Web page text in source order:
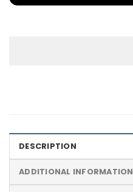
DESCRIPTION
ADDITIONAL INFORMATION